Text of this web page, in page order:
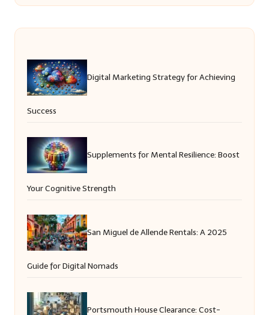
Digital Marketing Strategy for Achieving
Success
Supplements for Mental Resilience: Boost
Your Cognitive Strength
San Miguel de Allende Rentals: A 2025
Guide for Digital Nomads
Portsmouth House Clearance: Cost-